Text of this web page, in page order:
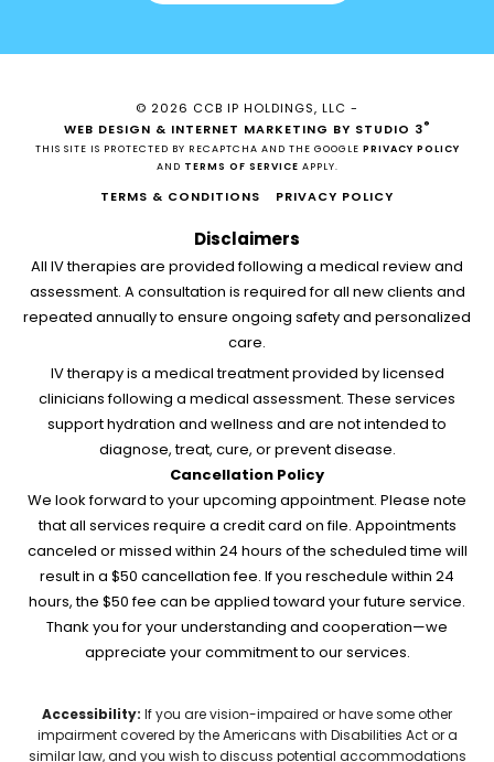
© 2026 CCB IP HOLDINGS, LLC -
WEB DESIGN & INTERNET MARKETING BY STUDIO 3®
THIS SITE IS PROTECTED BY RECAPTCHA AND THE GOOGLE PRIVACY POLICY
AND TERMS OF SERVICE APPLY.
TERMS & CONDITIONS PRIVACY POLICY
Disclaimers
All IV therapies are provided following a medical review and
assessment. A consultation is required for all new clients and
repeated annually to ensure ongoing safety and personalized
care.
IV therapy is a medical treatment provided by licensed
clinicians following a medical assessment. These services
support hydration and wellness and are not intended to
diagnose, treat, cure, or prevent disease.
Cancellation Policy
We look forward to your upcoming appointment. Please note
that all services require a credit card on file. Appointments
canceled or missed within 24 hours of the scheduled time will
result in a $50 cancellation fee. If you reschedule within 24
hours, the $50 fee can be applied toward your future service.
Thank you for your understanding and cooperation—we
appreciate your commitment to our services.
Accessibility: If you are vision-impaired or have some other
impairment covered by the Americans with Disabilities Act or a
similar law, and you wish to discuss potential accommodations